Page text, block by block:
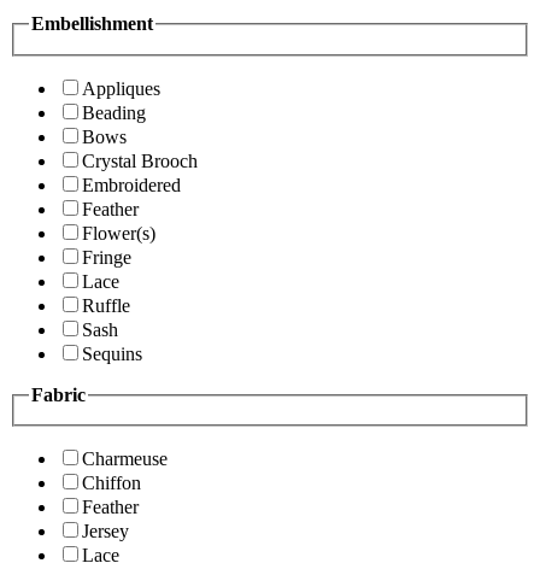
Embellishment
Appliques
Beading
Bows
Crystal Brooch
Embroidered
Feather
Flower(s)
Fringe
Lace
Ruffle
Sash
Sequins
Fabric
Charmeuse
Chiffon
Feather
Jersey
Lace